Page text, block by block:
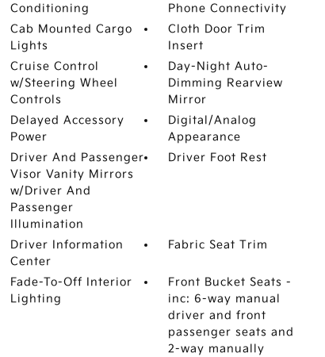
Conditioning
Phone Connectivity
Cab Mounted Cargo
Lights
Cloth Door Trim
Insert
Cruise Control
w/Steering Wheel
Controls
Day-Night Auto-
Dimming Rearview
Mirror
Delayed Accessory
Power
Digital/Analog
Appearance
Driver And Passenger
Visor Vanity Mirrors
w/Driver And
Passenger
Illumination
Driver Foot Rest
Driver Information
Center
Fabric Seat Trim
Fade-To-Off Interior
Lighting
Front Bucket Seats -
inc: 6-way manual
driver and front
passenger seats and
2-way manually